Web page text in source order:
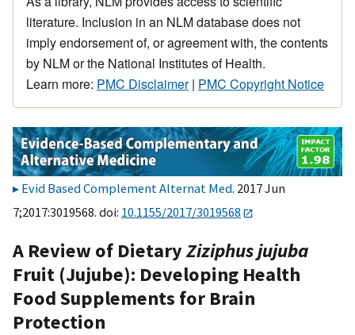
literature. Inclusion in an NLM database does not
imply endorsement of, or agreement with, the contents
by NLM or the National Institutes of Health.
Learn more: PMC Disclaimer| PMC Copyright Notice
Evid Based Complement Alternat Med. 2017 Jun
7;2017:3019568. doi: 10.1155/2017/3019568
A Review of DietaryZiziphus jujuba
Fruit (Jujube): Developing Health
Food Supplements for Brain
Protection